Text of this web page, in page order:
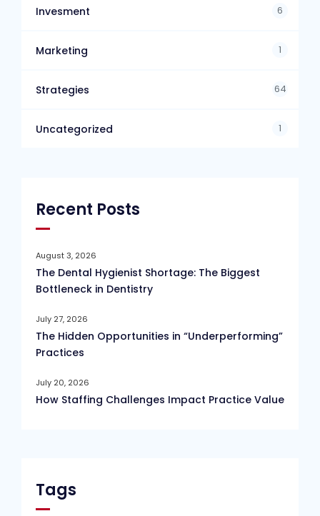
Invesment 6
Marketing 1
Strategies 64
Uncategorized 1
Recent Posts
August 3, 2026
The Dental Hygienist Shortage: The Biggest
Bottleneck in Dentistry
July 27, 2026
The Hidden Opportunities in “Underperforming”
Practices
July 20, 2026
How Staffing Challenges Impact Practice Value
Tags